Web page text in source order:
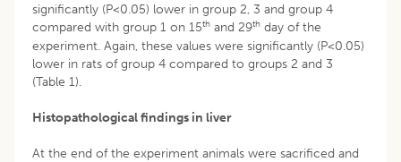
significantly (P<0.05) lower in group 2, 3 and group 4
compared with group 1 on 15th and 29th day of the
experiment. Again, these values were significantly (P<0.05)
lower in rats of group 4 compared to groups 2 and 3
(Table 1).
Histopathological findings in liver
At the end of the experiment animals were sacrificed and